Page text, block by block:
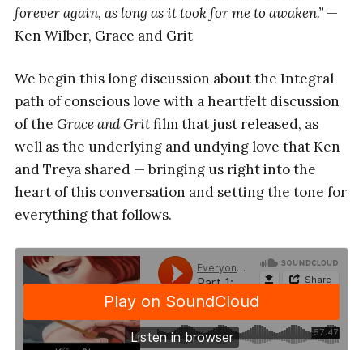
forever again, as long as it took for me to awaken.”—
Ken Wilber, Grace and Grit
We begin this long discussion about the Integral
path of conscious love with a heartfelt discussion
of the Grace and Gritfilm that just released, as
well as the underlying and undying love that Ken
and Treya shared — bringing us right into the
heart of this conversation and setting the tone for
everything that follows.